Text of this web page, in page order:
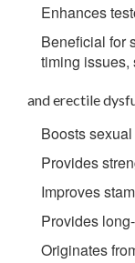
Enhances
Beneficial for
timing issues,
and erectile
Boosts
Provides
Improves
Provides
Originates